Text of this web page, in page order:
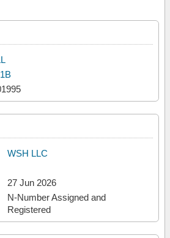
WSH LLC
27 Jun 2026
N-Number Assigned and
Registered